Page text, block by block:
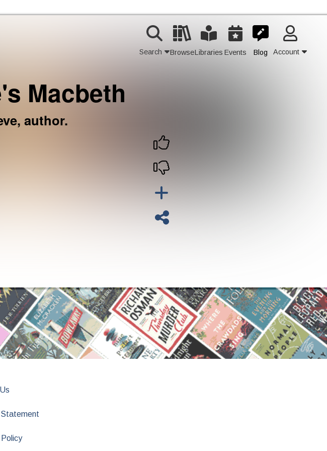
Search BrowseLibraries Events Blog Account
Macbeth
author.